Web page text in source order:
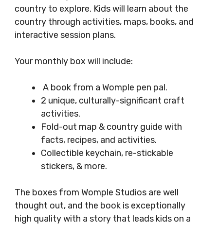
country to explore. Kids will learn about the
country through activities, maps, books, and
interactive session plans.
Your monthly box will include:
A book from a Womple pen pal.
2 unique, culturally-significant craft
activities.
Fold-out map & country guide with
facts, recipes, and activities.
Collectible keychain, re-stickable
stickers, & more.
The boxes from Womple Studios are well
thought out, and the book is exceptionally
high quality with a story that leads kids on a